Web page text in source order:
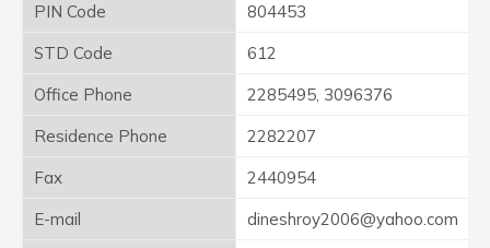
PIN Code
804453
STD Code
612
Office Phone
2285495, 3096376
Residence Phone
2282207
Fax
2440954
E-mail
dineshroy2006@yahoo.com